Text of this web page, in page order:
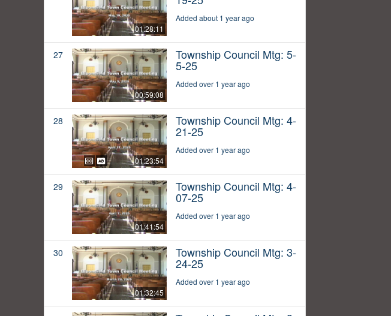
01:28:11
Added about 1 year ago
27
00:59:08
Township Council Mtg: 5-
5-25
Added over 1 year ago
28
01:23:54
Township Council Mtg: 4-
21-25
Added over 1 year ago
29
01:41:54
Township Council Mtg: 4-
07-25
Added over 1 year ago
30
01:32:45
Township Council Mtg: 3-
24-25
Added over 1 year ago